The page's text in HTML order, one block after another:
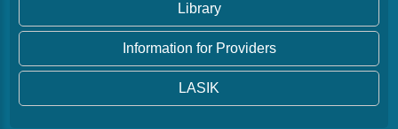
Library
Information for Providers
LASIK